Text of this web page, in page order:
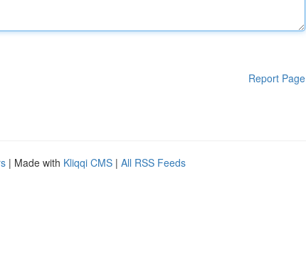
Report Page
| Made with Kliqqi CMS | All RSS Feeds